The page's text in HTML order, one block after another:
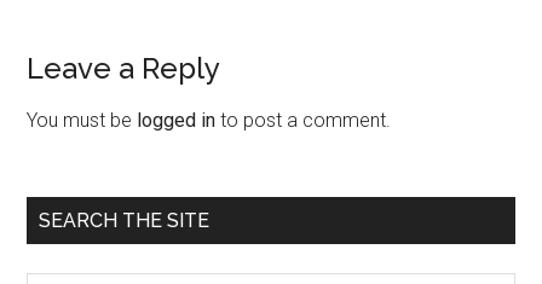
Reader
Interactions
Leave a Reply
You must be logged in to post a comment.
Primary
Sidebar
SEARCH THE SITE